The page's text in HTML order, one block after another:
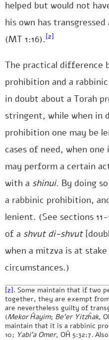
helped but would not
his own has
(MT 1:16). [2]
The practical difference
prohibition and a
in doubt about a Torah
stringent, while when in
prohibition one may be
cases of need, when
may perform a certain
with a shinui. By doing
a rabbinic prohibition,
lenient. (See sections
of a shvut di-shvut
when a mitzva is at
circumstances.)
[2]. Some maintain that if two
together, they are exempt
are nevertheless guilty of
(Mekor Ĥayim; Be’er Yitzĥak,
maintain that it is a rabbinic
10; Yabi’a Omer, OĤ 5:32:7.